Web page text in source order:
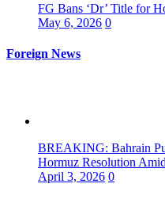
FG Bans ‘Dr’ Title for
May 6, 2026 0
Foreign News
BREAKING: Bahrain
Hormuz Resolution
April 3, 2026 0